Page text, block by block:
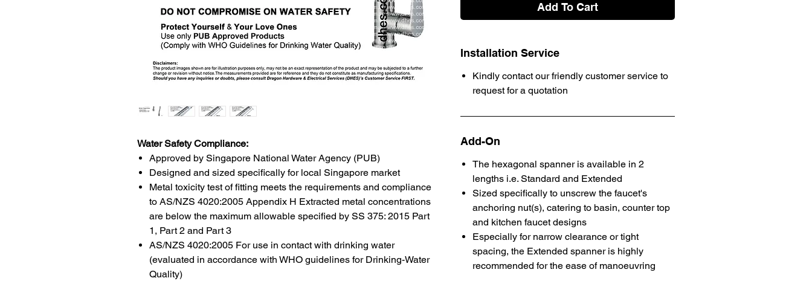
Water Safety Compliance:
Approved by Singapore National Water Agency (PUB)
Designed and sized specifically for local Singapore market
Metal toxicity test of fitting meets the requirements and compliance
to AS/NZS 4020:2005 Appendix H Extracted metal concentrations
are below the maximum allowable specified by SS 375: 2015 Part
1, Part 2 and Part 3
AS/NZS 4020:2005 For use in contact with drinking water
(evaluated in accordance with WHO guidelines for Drinking-Water
Quality)
Add To Cart
Installation Service
Kindly contact our friendly customer service to
request for a quotation
Add-On
The hexagonal spanner is available in 2
lengths i.e. Standard and Extended
Sized specifically to unscrew the faucet's
anchoring nut(s), catering to basin, counter top
and kitchen faucet designs
Especially for narrow clearance or tight
spacing, the Extended spanner is highly
recommended for the ease of manoeuvring